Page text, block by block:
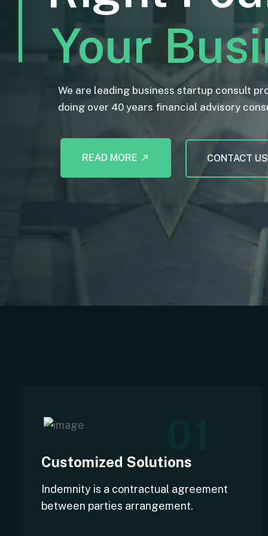
Your
We are leading business startup consult
doing over 40 years financial advisory
READ MORE call_made CONTACT US
Customized Solutions
Indemnity is a contractual agreement
between parties arrangement.